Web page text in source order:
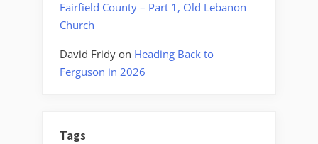
Fairfield County – Part 1, Old Lebanon
Church
David Fridy on Heading Back to
Ferguson in 2026
Tags